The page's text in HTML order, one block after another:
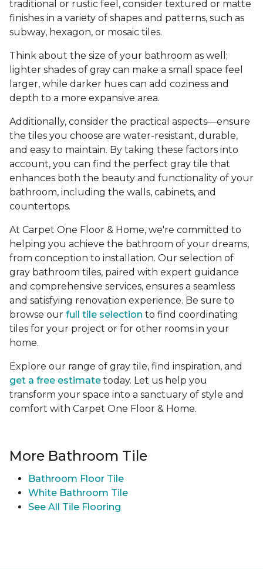
traditional or rustic feel, consider textured or matte
finishes in a variety of shapes and patterns, such as
subway, hexagon, or mosaic tiles.
Think about the size of your bathroom as well;
lighter shades of gray can make a small space feel
larger, while darker hues can add coziness and
depth to a more expansive area.
Additionally, consider the practical aspects—ensure
the tiles you choose are water-resistant, durable,
and easy to maintain. By taking these factors into
account, you can find the perfect gray tile that
enhances both the beauty and functionality of your
bathroom, including the walls, cabinets, and
countertops.
At Carpet One Floor & Home, we're committed to
helping you achieve the bathroom of your dreams,
from conception to installation. Our selection of
gray bathroom tiles, paired with expert guidance
and comprehensive services, ensures a seamless
and satisfying renovation experience. Be sure to
browse our full tile selection to find coordinating
tiles for your project or for other rooms in your
home.
Explore our range of gray tile, find inspiration, and
get a free estimate today. Let us help you
transform your space into a sanctuary of style and
comfort with Carpet One Floor & Home.
More Bathroom Tile
Bathroom Floor Tile
White Bathroom Tile
See All Tile Flooring